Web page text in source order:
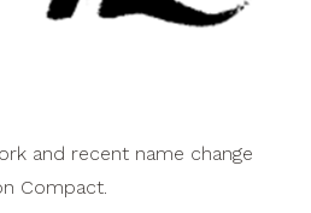
and recent name change
Compact.